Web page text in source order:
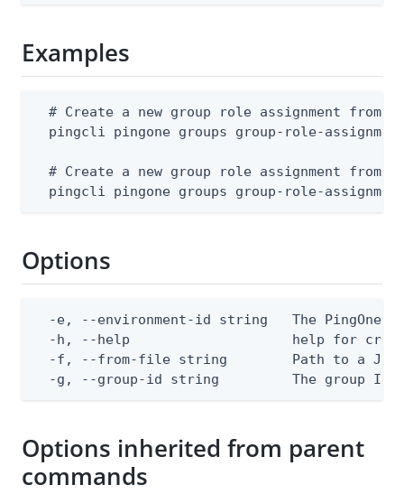
Examples
# Create a new group role assignment from a
pingcli pingone groups group-role-
# Create a new group role assignment from
pingcli pingone groups group-role-
Options
-e, --environment-id string   The PingOne
-h, --help                    help for
-f, --from-file string        Path to a
  -g, --group-id string         The group ID
Options inherited from parent
commands